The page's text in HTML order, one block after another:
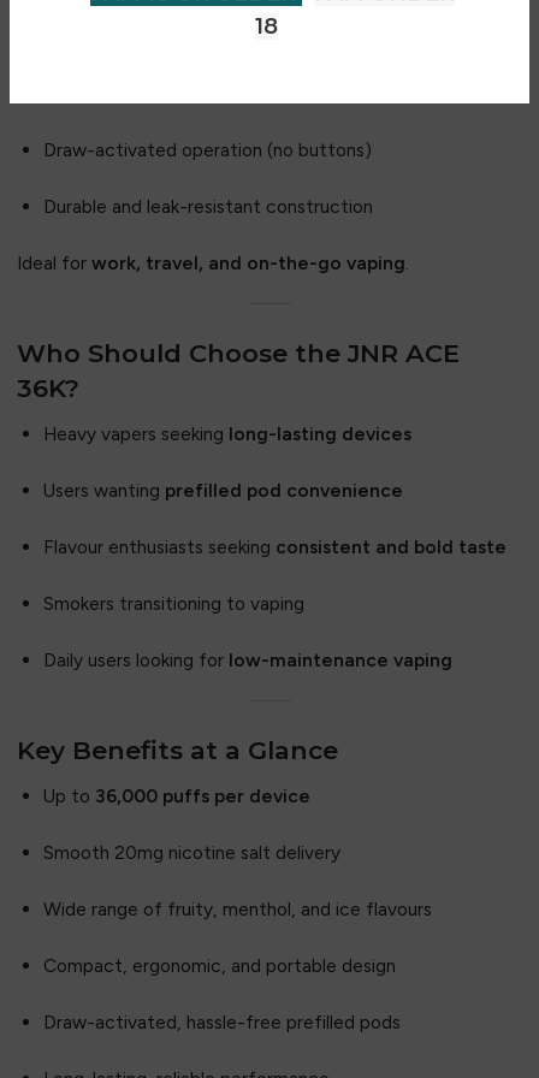
18
Compact and ergonomic design
Draw-activated operation (no buttons)
Durable and leak-resistant construction
Ideal for work, travel, and on-the-go vaping.
Who Should Choose the JNR ACE
36K?
Heavy vapers seeking long-lasting devices
Users wanting prefilled pod convenience
Flavour enthusiasts seeking consistent and bold taste
Smokers transitioning to vaping
Daily users looking for low-maintenance vaping
Key Benefits at a Glance
Up to 36,000 puffs per device
Smooth 20mg nicotine salt delivery
Wide range of fruity, menthol, and ice flavours
Compact, ergonomic, and portable design
Draw-activated, hassle-free prefilled pods